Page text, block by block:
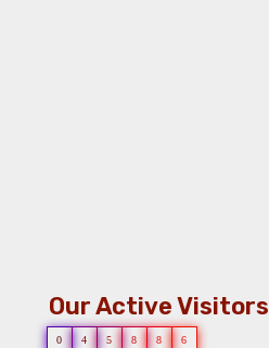
Our Active Visitors
0 4 5 8 8 6